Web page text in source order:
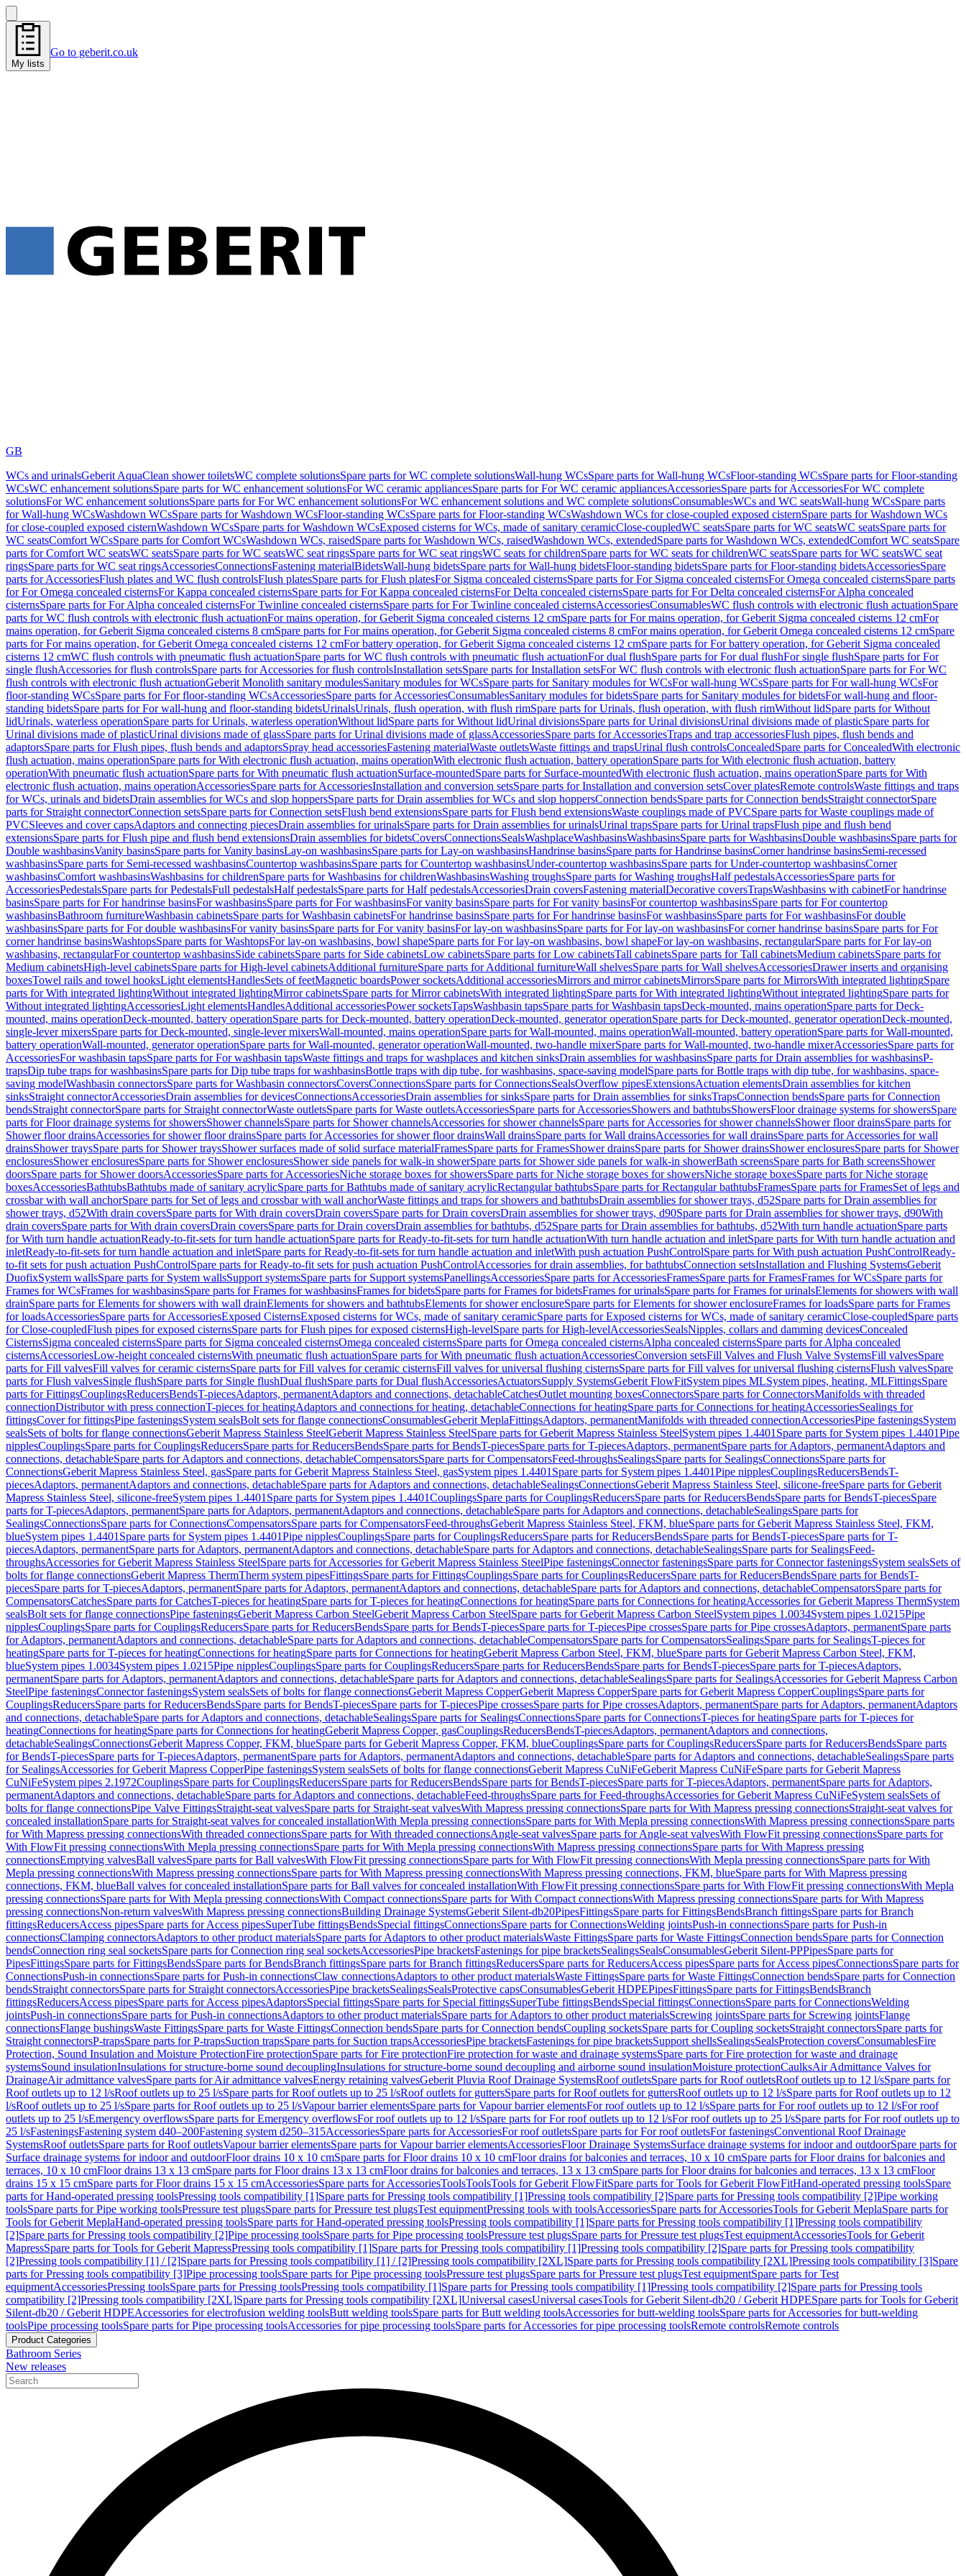
My lists
Go to geberit.co.uk
GB
WCs and urinalsGeberit AquaClean shower toiletsWC complete solutionsSpare parts for WC complete solutionsWall-hung WCsSpare parts for Wall-hung WCsFloor-standing WCsSpare parts for Floor-standing
WCsWC enhancement solutionsSpare parts for WC enhancement solutionsFor WC ceramic appliancesSpare parts for For WC ceramic appliancesAccessoriesSpare parts for AccessoriesFor WC complete
solutionsFor WC enhancement solutionsSpare parts for For WC enhancement solutionsFor WC enhancement solutions and WC complete solutionsConsumablesWCs and WC seatsWall-hung WCsSpare parts
for Wall-hung WCsWashdown WCsSpare parts for Washdown WCsFloor-standing WCsSpare parts for Floor-standing WCsWashdown WCs for close-coupled exposed cisternSpare parts for Washdown WCs
for close-coupled exposed cisternWashdown WCsSpare parts for Washdown WCsExposed cisterns for WCs, made of sanitary ceramicClose-coupledWC seatsSpare parts for WC seatsWC seatsSpare parts for
WC seatsComfort WCsSpare parts for Comfort WCsWashdown WCs, raisedSpare parts for Washdown WCs, raisedWashdown WCs, extendedSpare parts for Washdown WCs, extendedComfort WC seatsSpare
parts for Comfort WC seatsWC seatsSpare parts for WC seatsWC seat ringsSpare parts for WC seat ringsWC seats for childrenSpare parts for WC seats for childrenWC seatsSpare parts for WC seatsWC seat
ringsSpare parts for WC seat ringsAccessoriesConnectionsFastening materialBidetsWall-hung bidetsSpare parts for Wall-hung bidetsFloor-standing bidetsSpare parts for Floor-standing bidetsAccessoriesSpare
parts for AccessoriesFlush plates and WC flush controlsFlush platesSpare parts for Flush platesFor Sigma concealed cisternsSpare parts for For Sigma concealed cisternsFor Omega concealed cisternsSpare parts
for For Omega concealed cisternsFor Kappa concealed cisternsSpare parts for For Kappa concealed cisternsFor Delta concealed cisternsSpare parts for For Delta concealed cisternsFor Alpha concealed
cisternsSpare parts for For Alpha concealed cisternsFor Twinline concealed cisternsSpare parts for For Twinline concealed cisternsAccessoriesConsumablesWC flush controls with electronic flush actuationSpare
parts for WC flush controls with electronic flush actuationFor mains operation, for Geberit Sigma concealed cisterns 12 cmSpare parts for For mains operation, for Geberit Sigma concealed cisterns 12 cmFor
mains operation, for Geberit Sigma concealed cisterns 8 cmSpare parts for For mains operation, for Geberit Sigma concealed cisterns 8 cmFor mains operation, for Geberit Omega concealed cisterns 12 cmSpare
parts for For mains operation, for Geberit Omega concealed cisterns 12 cmFor battery operation, for Geberit Sigma concealed cisterns 12 cmSpare parts for For battery operation, for Geberit Sigma concealed
cisterns 12 cmWC flush controls with pneumatic flush actuationSpare parts for WC flush controls with pneumatic flush actuationFor dual flushSpare parts for For dual flushFor single flushSpare parts for For
single flushAccessories for flush controlsSpare parts for Accessories for flush controlsInstallation setsSpare parts for Installation setsFor WC flush controls with electronic flush actuationSpare parts for For WC
flush controls with electronic flush actuationGeberit Monolith sanitary modulesSanitary modules for WCsSpare parts for Sanitary modules for WCsFor wall-hung WCsSpare parts for For wall-hung WCsFor
floor-standing WCsSpare parts for For floor-standing WCsAccessoriesSpare parts for AccessoriesConsumablesSanitary modules for bidetsSpare parts for Sanitary modules for bidetsFor wall-hung and floor-
standing bidetsSpare parts for For wall-hung and floor-standing bidetsUrinalsUrinals, flush operation, with flush rimSpare parts for Urinals, flush operation, with flush rimWithout lidSpare parts for Without
lidUrinals, waterless operationSpare parts for Urinals, waterless operationWithout lidSpare parts for Without lidUrinal divisionsSpare parts for Urinal divisionsUrinal divisions made of plasticSpare parts for
Urinal divisions made of plasticUrinal divisions made of glassSpare parts for Urinal divisions made of glassAccessoriesSpare parts for AccessoriesTraps and trap accessoriesFlush pipes, flush bends and
adaptorsSpare parts for Flush pipes, flush bends and adaptorsSpray head accessoriesFastening materialWaste outletsWaste fittings and trapsUrinal flush controlsConcealedSpare parts for ConcealedWith electronic
flush actuation, mains operationSpare parts for With electronic flush actuation, mains operationWith electronic flush actuation, battery operationSpare parts for With electronic flush actuation, battery
operationWith pneumatic flush actuationSpare parts for With pneumatic flush actuationSurface-mountedSpare parts for Surface-mountedWith electronic flush actuation, mains operationSpare parts for With
electronic flush actuation, mains operationAccessoriesSpare parts for AccessoriesInstallation and conversion setsSpare parts for Installation and conversion setsCover platesRemote controlsWaste fittings and traps
for WCs, urinals and bidetsDrain assemblies for WCs and slop hoppersSpare parts for Drain assemblies for WCs and slop hoppersConnection bendsSpare parts for Connection bendsStraight connectorSpare
parts for Straight connectorConnection setsSpare parts for Connection setsFlush bend extensionsSpare parts for Flush bend extensionsWaste couplings made of PVCSpare parts for Waste couplings made of
PVCSleeves and cover capsAdaptors and connecting piecesDrain assemblies for urinalsSpare parts for Drain assemblies for urinalsUrinal trapsSpare parts for Urinal trapsFlush pipe and flush bend
extensionsSpare parts for Flush pipe and flush bend extensionsDrain assemblies for bidetsCoversConnectionsSealsWashplaceWashbasinsWashbasinsSpare parts for WashbasinsDouble washbasinsSpare parts for
Double washbasinsVanity basinsSpare parts for Vanity basinsLay-on washbasinsSpare parts for Lay-on washbasinsHandrinse basinsSpare parts for Handrinse basinsCorner handrinse basinsSemi-recessed
washbasinsSpare parts for Semi-recessed washbasinsCountertop washbasinsSpare parts for Countertop washbasinsUnder-countertop washbasinsSpare parts for Under-countertop washbasinsCorner
washbasinsComfort washbasinsWashbasins for childrenSpare parts for Washbasins for childrenWashbasinsWashing troughsSpare parts for Washing troughsHalf pedestalsAccessoriesSpare parts for
AccessoriesPedestalsSpare parts for PedestalsFull pedestalsHalf pedestalsSpare parts for Half pedestalsAccessoriesDrain coversFastening materialDecorative coversTrapsWashbasins with cabinetFor handrinse
basinsSpare parts for For handrinse basinsFor washbasinsSpare parts for For washbasinsFor vanity basinsSpare parts for For vanity basinsFor countertop washbasinsSpare parts for For countertop
washbasinsBathroom furnitureWashbasin cabinetsSpare parts for Washbasin cabinetsFor handrinse basinsSpare parts for For handrinse basinsFor washbasinsSpare parts for For washbasinsFor double
washbasinsSpare parts for For double washbasinsFor vanity basinsSpare parts for For vanity basinsFor lay-on washbasinsSpare parts for For lay-on washbasinsFor corner handrinse basinsSpare parts for For
corner handrinse basinsWashtopsSpare parts for WashtopsFor lay-on washbasins, bowl shapeSpare parts for For lay-on washbasins, bowl shapeFor lay-on washbasins, rectangularSpare parts for For lay-on
washbasins, rectangularFor countertop washbasinsSide cabinetsSpare parts for Side cabinetsLow cabinetsSpare parts for Low cabinetsTall cabinetsSpare parts for Tall cabinetsMedium cabinetsSpare parts for
Medium cabinetsHigh-level cabinetsSpare parts for High-level cabinetsAdditional furnitureSpare parts for Additional furnitureWall shelvesSpare parts for Wall shelvesAccessoriesDrawer inserts and organising
boxesTowel rails and towel hooksLight elementsHandlesSets of feetMagnetic boardsPower socketsAdditional accessoriesMirrors and mirror cabinetsMirrorsSpare parts for MirrorsWith integrated lightingSpare
parts for With integrated lightingWithout integrated lightingMirror cabinetsSpare parts for Mirror cabinetsWith integrated lightingSpare parts for With integrated lightingWithout integrated lightingSpare parts for
Without integrated lightingAccessoriesLight elementsHandlesAdditional accessoriesPower socketsTapsWashbasin tapsSpare parts for Washbasin tapsDeck-mounted, mains operationSpare parts for Deck-
mounted, mains operationDeck-mounted, battery operationSpare parts for Deck-mounted, battery operationDeck-mounted, generator operationSpare parts for Deck-mounted, generator operationDeck-mounted,
single-lever mixersSpare parts for Deck-mounted, single-lever mixersWall-mounted, mains operationSpare parts for Wall-mounted, mains operationWall-mounted, battery operationSpare parts for Wall-mounted,
battery operationWall-mounted, generator operationSpare parts for Wall-mounted, generator operationWall-mounted, two-handle mixerSpare parts for Wall-mounted, two-handle mixerAccessoriesSpare parts for
AccessoriesFor washbasin tapsSpare parts for For washbasin tapsWaste fittings and traps for washplaces and kitchen sinksDrain assemblies for washbasinsSpare parts for Drain assemblies for washbasinsP-
trapsDip tube traps for washbasinsSpare parts for Dip tube traps for washbasinsBottle traps with dip tube, for washbasins, space-saving modelSpare parts for Bottle traps with dip tube, for washbasins, space-
saving modelWashbasin connectorsSpare parts for Washbasin connectorsCoversConnectionsSpare parts for ConnectionsSealsOverflow pipesExtensionsActuation elementsDrain assemblies for kitchen
sinksStraight connectorAccessoriesDrain assemblies for devicesConnectionsAccessoriesDrain assemblies for sinksSpare parts for Drain assemblies for sinksTrapsConnection bendsSpare parts for Connection
bendsStraight connectorSpare parts for Straight connectorWaste outletsSpare parts for Waste outletsAccessoriesSpare parts for AccessoriesShowers and bathtubsShowersFloor drainage systems for showersSpare
parts for Floor drainage systems for showersShower channelsSpare parts for Shower channelsAccessories for shower channelsSpare parts for Accessories for shower channelsShower floor drainsSpare parts for
Shower floor drainsAccessories for shower floor drainsSpare parts for Accessories for shower floor drainsWall drainsSpare parts for Wall drainsAccessories for wall drainsSpare parts for Accessories for wall
drainsShower traysSpare parts for Shower traysShower surfaces made of solid surface materialFramesSpare parts for FramesShower drainsSpare parts for Shower drainsShower enclosuresSpare parts for Shower
enclosuresShower enclosuresSpare parts for Shower enclosuresShower side panels for walk-in showerSpare parts for Shower side panels for walk-in showerBath screensSpare parts for Bath screensShower
doorsSpare parts for Shower doorsAccessoriesSpare parts for AccessoriesNiche storage boxes for showersSpare parts for Niche storage boxes for showersNiche storage boxesSpare parts for Niche storage
boxesAccessoriesBathtubsBathtubs made of sanitary acrylicSpare parts for Bathtubs made of sanitary acrylicRectangular bathtubsSpare parts for Rectangular bathtubsFramesSpare parts for FramesSet of legs and
crossbar with wall anchorSpare parts for Set of legs and crossbar with wall anchorWaste fittings and traps for showers and bathtubsDrain assemblies for shower trays, d52Spare parts for Drain assemblies for
shower trays, d52With drain coversSpare parts for With drain coversDrain coversSpare parts for Drain coversDrain assemblies for shower trays, d90Spare parts for Drain assemblies for shower trays, d90With
drain coversSpare parts for With drain coversDrain coversSpare parts for Drain coversDrain assemblies for bathtubs, d52Spare parts for Drain assemblies for bathtubs, d52With turn handle actuationSpare parts
for With turn handle actuationReady-to-fit-sets for turn handle actuationSpare parts for Ready-to-fit-sets for turn handle actuationWith turn handle actuation and inletSpare parts for With turn handle actuation and
inletReady-to-fit-sets for turn handle actuation and inletSpare parts for Ready-to-fit-sets for turn handle actuation and inletWith push actuation PushControlSpare parts for With push actuation PushControlReady-
to-fit sets for push actuation PushControlSpare parts for Ready-to-fit sets for push actuation PushControlAccessories for drain assemblies, for bathtubsConnection setsInstallation and Flushing SystemsGeberit
DuofixSystem wallsSpare parts for System wallsSupport systemsSpare parts for Support systemsPanellingsAccessoriesSpare parts for AccessoriesFramesSpare parts for FramesFrames for WCsSpare parts for
Frames for WCsFrames for washbasinsSpare parts for Frames for washbasinsFrames for bidetsSpare parts for Frames for bidetsFrames for urinalsSpare parts for Frames for urinalsElements for showers with wall
drainSpare parts for Elements for showers with wall drainElements for showers and bathtubsElements for shower enclosureSpare parts for Elements for shower enclosureFrames for loadsSpare parts for Frames
for loadsAccessoriesSpare parts for AccessoriesExposed CisternsExposed cisterns for WCs, made of sanitary ceramicSpare parts for Exposed cisterns for WCs, made of sanitary ceramicClose-coupledSpare parts
for Close-coupledFlush pipes for exposed cisternsSpare parts for Flush pipes for exposed cisternsHigh-levelSpare parts for High-levelAccessoriesSealsNipples, collars and damming devicesConcealed
CisternsSigma concealed cisternsSpare parts for Sigma concealed cisternsOmega concealed cisternsSpare parts for Omega concealed cisternsAlpha concealed cisternsSpare parts for Alpha concealed
cisternsAccessoriesLow-height concealed cisternsWith pneumatic flush actuationSpare parts for With pneumatic flush actuationAccessoriesConversion setsFill Valves and Flush Valve SystemsFill valvesSpare
parts for Fill valvesFill valves for ceramic cisternsSpare parts for Fill valves for ceramic cisternsFill valves for universal flushing cisternsSpare parts for Fill valves for universal flushing cisternsFlush valvesSpare
parts for Flush valvesSingle flushSpare parts for Single flushDual flushSpare parts for Dual flushAccessoriesActuatorsSupply SystemsGeberit FlowFitSystem pipes MLSystem pipes, heating, MLFittingsSpare
parts for FittingsCouplingsReducersBendsT-piecesAdaptors, permanentAdaptors and connections, detachableCatchesOutlet mounting boxesConnectorsSpare parts for ConnectorsManifolds with threaded
connectionDistributor with press connectionT-pieces for heatingAdaptors and connections for heating, detachableConnections for heatingSpare parts for Connections for heatingAccessoriesSealings for
fittingsCover for fittingsPipe fasteningsSystem sealsBolt sets for flange connectionsConsumablesGeberit MeplaFittingsAdaptors, permanentManifolds with threaded connectionAccessoriesPipe fasteningsSystem
sealsSets of bolts for flange connectionsGeberit Mapress Stainless SteelGeberit Mapress Stainless SteelSpare parts for Geberit Mapress Stainless SteelSystem pipes 1.4401 Spare parts for System pipes 1.4401Pipe
nipplesCouplingsSpare parts for CouplingsReducersSpare parts for ReducersBendsSpare parts for BendsT-piecesSpare parts for T-piecesAdaptors, permanentSpare parts for Adaptors, permanentAdaptors and
connections, detachableSpare parts for Adaptors and connections, detachableCompensatorsSpare parts for CompensatorsFeed-throughsSealingsSpare parts for SealingsConnectionsSpare parts for
ConnectionsGeberit Mapress Stainless Steel, gasSpare parts for Geberit Mapress Stainless Steel, gasSystem pipes 1.4401 Spare parts for System pipes 1.4401Pipe nipplesCouplingsReducersBendsT-
piecesAdaptors, permanentAdaptors and connections, detachableSpare parts for Adaptors and connections, detachableSealingsConnectionsGeberit Mapress Stainless Steel, silicone-freeSpare parts for Geberit
Mapress Stainless Steel, silicone-freeSystem pipes 1.4401 Spare parts for System pipes 1.4401CouplingsSpare parts for CouplingsReducersSpare parts for ReducersBendsSpare parts for BendsT-piecesSpare
parts for T-piecesAdaptors, permanentSpare parts for Adaptors, permanentAdaptors and connections, detachableSpare parts for Adaptors and connections, detachableSealingsSpare parts for
SealingsConnectionsSpare parts for ConnectionsCompensatorsSpare parts for CompensatorsFeed-throughsGeberit Mapress Stainless Steel, FKM, blueSpare parts for Geberit Mapress Stainless Steel, FKM,
blueSystem pipes 1.4401 Spare parts for System pipes 1.4401Pipe nipplesCouplingsSpare parts for CouplingsReducersSpare parts for ReducersBendsSpare parts for BendsT-piecesSpare parts for T-
piecesAdaptors, permanentSpare parts for Adaptors, permanentAdaptors and connections, detachableSpare parts for Adaptors and connections, detachableSealingsSpare parts for SealingsFeed-
throughsAccessories for Geberit Mapress Stainless SteelSpare parts for Accessories for Geberit Mapress Stainless SteelPipe fasteningsConnector fasteningsSpare parts for Connector fasteningsSystem sealsSets of
bolts for flange connectionsGeberit Mapress ThermTherm system pipesFittingsSpare parts for FittingsCouplingsSpare parts for CouplingsReducersSpare parts for ReducersBendsSpare parts for BendsT-
piecesSpare parts for T-piecesAdaptors, permanentSpare parts for Adaptors, permanentAdaptors and connections, detachableSpare parts for Adaptors and connections, detachableCompensatorsSpare parts for
CompensatorsCatchesSpare parts for CatchesT-pieces for heatingSpare parts for T-pieces for heatingConnections for heatingSpare parts for Connections for heatingAccessories for Geberit Mapress ThermSystem
sealsBolt sets for flange connectionsPipe fasteningsGeberit Mapress Carbon SteelGeberit Mapress Carbon SteelSpare parts for Geberit Mapress Carbon SteelSystem pipes 1.0034System pipes 1.0215Pipe
nipplesCouplingsSpare parts for CouplingsReducersSpare parts for ReducersBendsSpare parts for BendsT-piecesSpare parts for T-piecesPipe crossesSpare parts for Pipe crossesAdaptors, permanentSpare parts
for Adaptors, permanentAdaptors and connections, detachableSpare parts for Adaptors and connections, detachableCompensatorsSpare parts for CompensatorsSealingsSpare parts for SealingsT-pieces for
heatingSpare parts for T-pieces for heatingConnections for heatingSpare parts for Connections for heatingGeberit Mapress Carbon Steel, FKM, blueSpare parts for Geberit Mapress Carbon Steel, FKM,
blueSystem pipes 1.0034System pipes 1.0215Pipe nipplesCouplingsSpare parts for CouplingsReducersSpare parts for ReducersBendsSpare parts for BendsT-piecesSpare parts for T-piecesAdaptors,
permanentSpare parts for Adaptors, permanentAdaptors and connections, detachableSpare parts for Adaptors and connections, detachableSealingsSpare parts for SealingsAccessories for Geberit Mapress Carbon
SteelPipe fasteningsConnector fasteningsSystem sealsSets of bolts for flange connectionsGeberit Mapress CopperGeberit Mapress CopperSpare parts for Geberit Mapress CopperCouplingsSpare parts for
CouplingsReducersSpare parts for ReducersBendsSpare parts for BendsT-piecesSpare parts for T-piecesPipe crossesSpare parts for Pipe crossesAdaptors, permanentSpare parts for Adaptors, permanentAdaptors
and connections, detachableSpare parts for Adaptors and connections, detachableSealingsSpare parts for SealingsConnectionsSpare parts for ConnectionsT-pieces for heatingSpare parts for T-pieces for
heatingConnections for heatingSpare parts for Connections for heatingGeberit Mapress Copper, gasCouplingsReducersBendsT-piecesAdaptors, permanentAdaptors and connections,
detachableSealingsConnectionsGeberit Mapress Copper, FKM, blueSpare parts for Geberit Mapress Copper, FKM, blueCouplingsSpare parts for CouplingsReducersSpare parts for ReducersBendsSpare parts
for BendsT-piecesSpare parts for T-piecesAdaptors, permanentSpare parts for Adaptors, permanentAdaptors and connections, detachableSpare parts for Adaptors and connections, detachableSealingsSpare parts
for SealingsAccessories for Geberit Mapress CopperPipe fasteningsSystem sealsSets of bolts for flange connectionsGeberit Mapress CuNiFeGeberit Mapress CuNiFeSpare parts for Geberit Mapress
CuNiFeSystem pipes 2.1972CouplingsSpare parts for CouplingsReducersSpare parts for ReducersBendsSpare parts for BendsT-piecesSpare parts for T-piecesAdaptors, permanentSpare parts for Adaptors,
permanentAdaptors and connections, detachableSpare parts for Adaptors and connections, detachableFeed-throughsSpare parts for Feed-throughsAccessories for Geberit Mapress CuNiFeSystem sealsSets of
bolts for flange connectionsPipe Valve FittingsStraight-seat valvesSpare parts for Straight-seat valvesWith Mapress pressing connectionsSpare parts for With Mapress pressing connectionsStraight-seat valves for
concealed installationSpare parts for Straight-seat valves for concealed installationWith Mepla pressing connectionsSpare parts for With Mepla pressing connectionsWith Mapress pressing connectionsSpare parts
for With Mapress pressing connectionsWith threaded connectionsSpare parts for With threaded connectionsAngle-seat valvesSpare parts for Angle-seat valvesWith FlowFit pressing connectionsSpare parts for
With FlowFit pressing connectionsWith Mepla pressing connectionsSpare parts for With Mepla pressing connectionsWith Mapress pressing connectionsSpare parts for With Mapress pressing
connectionsEmptying valvesBall valvesSpare parts for Ball valvesWith FlowFit pressing connectionsSpare parts for With FlowFit pressing connectionsWith Mepla pressing connectionsSpare parts for With
Mepla pressing connectionsWith Mapress pressing connectionsSpare parts for With Mapress pressing connectionsWith Mapress pressing connections, FKM, blueSpare parts for With Mapress pressing
connections, FKM, blueBall valves for concealed installationSpare parts for Ball valves for concealed installationWith FlowFit pressing connectionsSpare parts for With FlowFit pressing connectionsWith Mepla
pressing connectionsSpare parts for With Mepla pressing connectionsWith Compact connectionsSpare parts for With Compact connectionsWith Mapress pressing connectionsSpare parts for With Mapress
pressing connectionsNon-return valvesWith Mapress pressing connectionsBuilding Drainage SystemsGeberit Silent-db20PipesFittingsSpare parts for FittingsBendsBranch fittingsSpare parts for Branch
fittingsReducersAccess pipesSpare parts for Access pipesSuperTube fittingsBendsSpecial fittingsConnectionsSpare parts for ConnectionsWelding jointsPush-in connectionsSpare parts for Push-in
connectionsClamping connectorsAdaptors to other product materialsSpare parts for Adaptors to other product materialsWaste FittingsSpare parts for Waste FittingsConnection bendsSpare parts for Connection
bendsConnection ring seal socketsSpare parts for Connection ring seal socketsAccessoriesPipe bracketsFastenings for pipe bracketsSealingsSealsConsumablesGeberit Silent-PPPipesSpare parts for
PipesFittingsSpare parts for FittingsBendsSpare parts for BendsBranch fittingsSpare parts for Branch fittingsReducersSpare parts for ReducersAccess pipesSpare parts for Access pipesConnectionsSpare parts for
ConnectionsPush-in connectionsSpare parts for Push-in connectionsClaw connectionsAdaptors to other product materialsWaste FittingsSpare parts for Waste FittingsConnection bendsSpare parts for Connection
bendsStraight connectorsSpare parts for Straight connectorsAccessoriesPipe bracketsSealingsSealsProtective capsConsumablesGeberit HDPEPipesFittingsSpare parts for FittingsBendsBranch
fittingsReducersAccess pipesSpare parts for Access pipesAdaptorsSpecial fittingsSpare parts for Special fittingsSuperTube fittingsBendsSpecial fittingsConnectionsSpare parts for ConnectionsWelding
jointsPush-in connectionsSpare parts for Push-in connectionsAdaptors to other product materialsSpare parts for Adaptors to other product materialsScrewing jointsSpare parts for Screwing jointsFlange
connectionsFlange bushingsWaste FittingsSpare parts for Waste FittingsConnection bendsSpare parts for Connection bendsCoupling socketsSpare parts for Coupling socketsStraight connectorsSpare parts for
Straight connectorsP-trapsSpare parts for P-trapsSuction trapsSpare parts for Suction trapsAccessoriesPipe bracketsFastenings for pipe bracketsSupport shellsSealingsSealsProtection coversConsumablesFire
Protection, Sound Insulation and Moisture ProtectionFire protectionSpare parts for Fire protectionFire protection for waste and drainage systemsSpare parts for Fire protection for waste and drainage
systemsSound insulationInsulations for structure-borne sound decouplingInsulations for structure-borne sound decoupling and airborne sound insulationMoisture protectionCaulksAir Admittance Valves for
DrainageAir admittance valvesSpare parts for Air admittance valvesEnergy retaining valvesGeberit Pluvia Roof Drainage SystemsRoof outletsSpare parts for Roof outletsRoof outlets up to 12 l/sSpare parts for
Roof outlets up to 12 l/sRoof outlets up to 25 l/sSpare parts for Roof outlets up to 25 l/sRoof outlets for guttersSpare parts for Roof outlets for guttersRoof outlets up to 12 l/sSpare parts for Roof outlets up to 12
l/sRoof outlets up to 25 l/sSpare parts for Roof outlets up to 25 l/sVapour barrier elementsSpare parts for Vapour barrier elementsFor roof outlets up to 12 l/sSpare parts for For roof outlets up to 12 l/sFor roof
outlets up to 25 l/sEmergency overflowsSpare parts for Emergency overflowsFor roof outlets up to 12 l/sSpare parts for For roof outlets up to 12 l/sFor roof outlets up to 25 l/sSpare parts for For roof outlets up to
25 l/sFasteningsFastening system d40–200Fastening system d250–315AccessoriesSpare parts for AccessoriesFor roof outletsSpare parts for For roof outletsFor fasteningsConventional Roof Drainage
SystemsRoof outletsSpare parts for Roof outletsVapour barrier elementsSpare parts for Vapour barrier elementsAccessoriesFloor Drainage SystemsSurface drainage systems for indoor and outdoorSpare parts for
Surface drainage systems for indoor and outdoorFloor drains 10 x 10 cmSpare parts for Floor drains 10 x 10 cmFloor drains for balconies and terraces, 10 x 10 cmSpare parts for Floor drains for balconies and
terraces, 10 x 10 cmFloor drains 13 x 13 cmSpare parts for Floor drains 13 x 13 cmFloor drains for balconies and terraces, 13 x 13 cmSpare parts for Floor drains for balconies and terraces, 13 x 13 cmFloor
drains 15 x 15 cmSpare parts for Floor drains 15 x 15 cmAccessoriesSpare parts for AccessoriesToolsToolsTools for Geberit FlowFitSpare parts for Tools for Geberit FlowFitHand-operated pressing toolsSpare
parts for Hand-operated pressing toolsPressing tools compatibility [1]Spare parts for Pressing tools compatibility [1]Pressing tools compatibility [2]Spare parts for Pressing tools compatibility [2]Pipe working
toolsSpare parts for Pipe working toolsPressure test plugsSpare parts for Pressure test plugsTest equipmentPressing tools with toolsAccessoriesSpare parts for AccessoriesTools for Geberit MeplaSpare parts for
Tools for Geberit MeplaHand-operated pressing toolsSpare parts for Hand-operated pressing toolsPressing tools compatibility [1]Spare parts for Pressing tools compatibility [1]Pressing tools compatibility
[2]Spare parts for Pressing tools compatibility [2]Pipe processing toolsSpare parts for Pipe processing toolsPressure test plugsSpare parts for Pressure test plugsTest equipmentAccessoriesTools for Geberit
MapressSpare parts for Tools for Geberit MapressPressing tools compatibility [1]Spare parts for Pressing tools compatibility [1]Pressing tools compatibility [2]Spare parts for Pressing tools compatibility
[2]Pressing tools compatibility [1] / [2]Spare parts for Pressing tools compatibility [1] / [2]Pressing tools compatibility [2XL]Spare parts for Pressing tools compatibility [2XL]Pressing tools compatibility [3]Spare
parts for Pressing tools compatibility [3]Pipe processing toolsSpare parts for Pipe processing toolsPressure test plugsSpare parts for Pressure test plugsTest equipmentSpare parts for Test
equipmentAccessoriesPressing toolsSpare parts for Pressing toolsPressing tools compatibility [1]Spare parts for Pressing tools compatibility [1]Pressing tools compatibility [2]Spare parts for Pressing tools
compatibility [2]Pressing tools compatibility [2XL]Spare parts for Pressing tools compatibility [2XL]Universal casesUniversal casesTools for Geberit Silent-db20 / Geberit HDPESpare parts for Tools for Geberit
Silent-db20 / Geberit HDPEAccessories for electrofusion welding toolsButt welding toolsSpare parts for Butt welding toolsAccessories for butt-welding toolsSpare parts for Accessories for butt-welding
toolsPipe processing toolsSpare parts for Pipe processing toolsAccessories for pipe processing toolsSpare parts for Accessories for pipe processing toolsRemote controlsRemote controls
Product Categories
Bathroom Series
New releases